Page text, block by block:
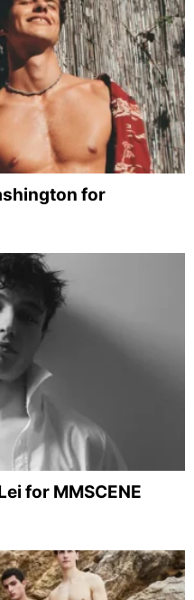
for
for MMSCENE